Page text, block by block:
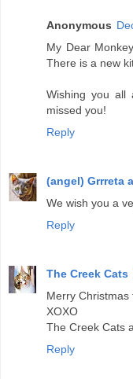
Anonymous
My Dear
There is a new
Wishing you all
missed you!
Reply
(angel) Grrreta
We wish you a
Reply
The Creek Cats
Merry
XOXO
The Creek Cats
Reply